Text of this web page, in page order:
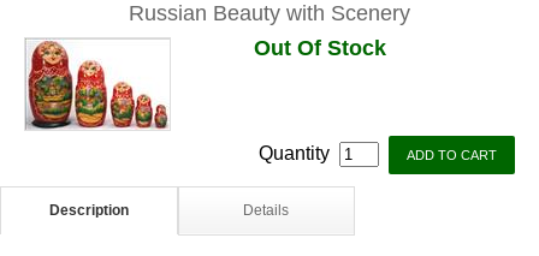
Russian Beauty with Scenery
Out Of Stock
Quantity
Description Details